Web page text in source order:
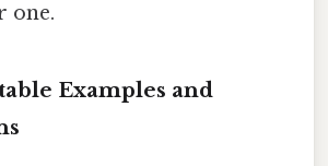
one.
Examples and